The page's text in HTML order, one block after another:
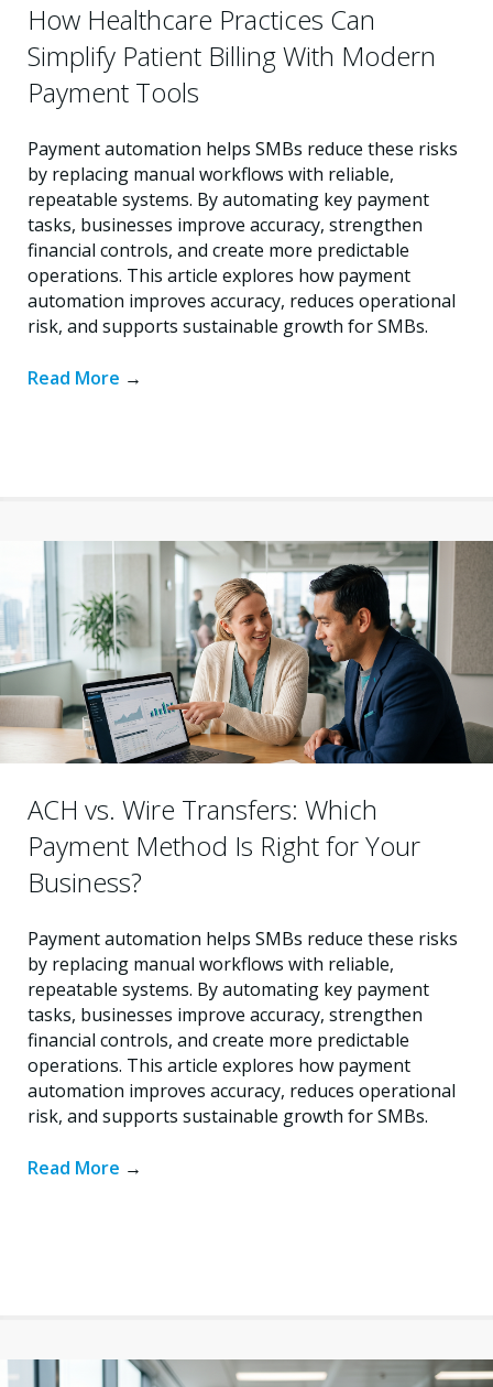
How Healthcare Practices Can
Simplify Patient Billing With Modern
Payment Tools
Payment automation helps SMBs reduce these risks
by replacing manual workflows with reliable,
repeatable systems. By automating key payment
tasks, businesses improve accuracy, strengthen
financial controls, and create more predictable
operations. This article explores how payment
automation improves accuracy, reduces operational
risk, and supports sustainable growth for SMBs.
Read More →
ACH vs. Wire Transfers: Which
Payment Method Is Right for Your
Business?
Payment automation helps SMBs reduce these risks
by replacing manual workflows with reliable,
repeatable systems. By automating key payment
tasks, businesses improve accuracy, strengthen
financial controls, and create more predictable
operations. This article explores how payment
automation improves accuracy, reduces operational
risk, and supports sustainable growth for SMBs.
Read More →